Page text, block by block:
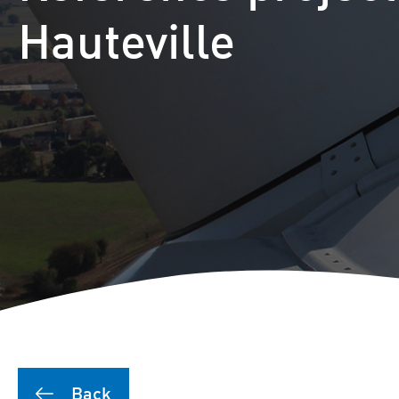
Puutionsaari hybrid farm
Leuvanneva hybrid farm
Joutensuo hybrid farm
Pikku Kivineva hybrid
Läyniönsuo solar farm
Hauteville
Back